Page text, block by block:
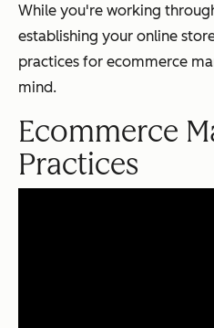
While you're working
establishing your online
practices for ecommerce
mind.
Ecommerce
Practices